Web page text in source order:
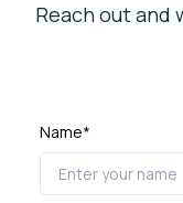
Reach out and
Name*